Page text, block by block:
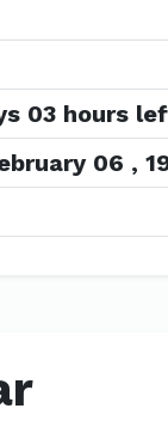
03 hours
06 ,